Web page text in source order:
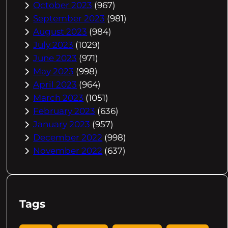
October 2023 (967)
September 2023 (981)
August 2023 (984)
July 2023 (1029)
June 2023 (971)
May 2023 (998)
April 2023 (964)
March 2023 (1051)
February 2023 (636)
January 2023 (957)
December 2022 (998)
November 2022 (637)
Tags